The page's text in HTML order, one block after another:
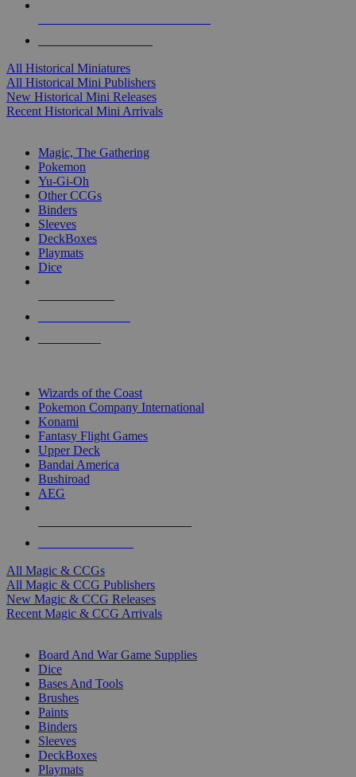
All Historical Miniatures
All Historical Mini Publishers
New Historical Mini Releases
Recent Historical Mini Arrivals
Magic, The Gathering
Pokemon
Yu-Gi-Oh
Other CCGs
Binders
Sleeves
DeckBoxes
Playmats
Dice
Wizards of the Coast
Pokemon Company International
Konami
Fantasy Flight Games
Upper Deck
Bandai America
Bushiroad
AEG
All Magic & CCGs
All Magic & CCG Publishers
New Magic & CCG Releases
Recent Magic & CCG Arrivals
Board And War Game Supplies
Dice
Bases And Tools
Brushes
Paints
Binders
Sleeves
DeckBoxes
Playmats